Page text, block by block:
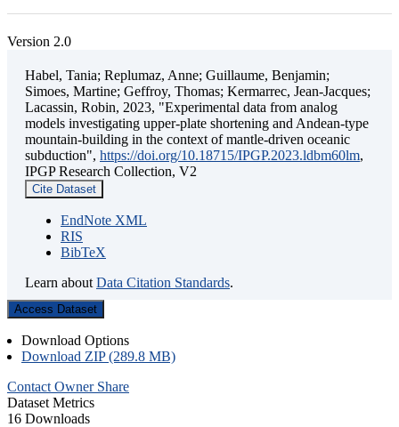
Version 2.0
Habel, Tania; Replumaz, Anne; Guillaume, Benjamin;
Simoes, Martine; Geffroy, Thomas; Kermarrec, Jean-Jacques;
Lacassin, Robin, 2023, "Experimental data from analog
models investigating upper-plate shortening and Andean-type
mountain-building in the context of mantle-driven oceanic
subduction", https://doi.org/10.18715/IPGP.2023.ldbm60lm,
IPGP Research Collection, V2
Cite Dataset
EndNote XML
RIS
BibTeX
Learn about Data Citation Standards.
Access Dataset
Download Options
Download ZIP (289.8 MB)
Contact Owner Share
Dataset Metrics
16 Downloads